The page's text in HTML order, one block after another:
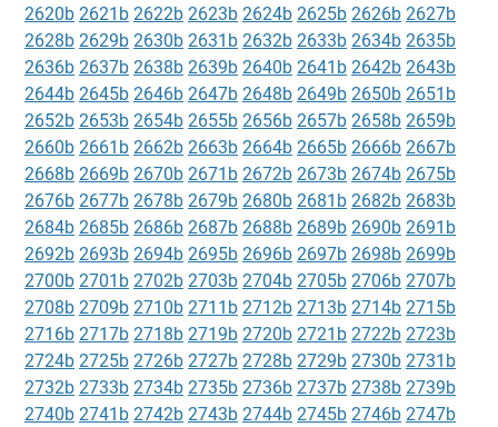
2620b 2621b 2622b 2623b 2624b 2625b 2626b 2627b
2628b 2629b 2630b 2631b 2632b 2633b 2634b 2635b
2636b 2637b 2638b 2639b 2640b 2641b 2642b 2643b
2644b 2645b 2646b 2647b 2648b 2649b 2650b 2651b
2652b 2653b 2654b 2655b 2656b 2657b 2658b 2659b
2660b 2661b 2662b 2663b 2664b 2665b 2666b 2667b
2668b 2669b 2670b 2671b 2672b 2673b 2674b 2675b
2676b 2677b 2678b 2679b 2680b 2681b 2682b 2683b
2684b 2685b 2686b 2687b 2688b 2689b 2690b 2691b
2692b 2693b 2694b 2695b 2696b 2697b 2698b 2699b
2700b 2701b 2702b 2703b 2704b 2705b 2706b 2707b
2708b 2709b 2710b 2711b 2712b 2713b 2714b 2715b
2716b 2717b 2718b 2719b 2720b 2721b 2722b 2723b
2724b 2725b 2726b 2727b 2728b 2729b 2730b 2731b
2732b 2733b 2734b 2735b 2736b 2737b 2738b 2739b
2740b 2741b 2742b 2743b 2744b 2745b 2746b 2747b